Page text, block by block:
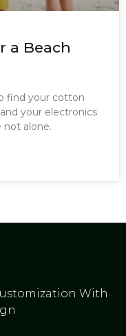
a Beach
find your cotton
your electronics
not alone.
With